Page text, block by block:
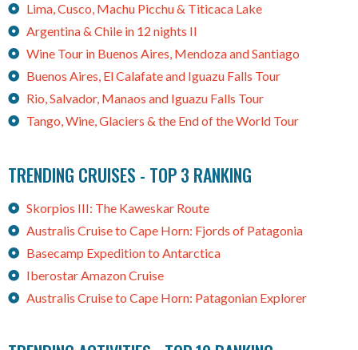
Lima, Cusco, Machu Picchu & Titicaca Lake
Argentina & Chile in 12 nights II
Wine Tour in Buenos Aires, Mendoza and Santiago
Buenos Aires, El Calafate and Iguazu Falls Tour
Rio, Salvador, Manaos and Iguazu Falls Tour
Tango, Wine, Glaciers & the End of the World Tour
TRENDING CRUISES - TOP 3 RANKING
Skorpios III: The Kaweskar Route
Australis Cruise to Cape Horn: Fjords of Patagonia
Basecamp Expedition to Antarctica
Iberostar Amazon Cruise
Australis Cruise to Cape Horn: Patagonian Explorer